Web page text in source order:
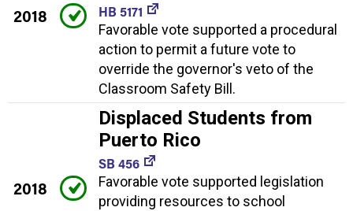
2018
HB 5171
Favorable vote supported a procedural
action to permit a future vote to
override the governor's veto of the
Classroom Safety Bill.
2018
Displaced Students from
Puerto Rico
SB 456
Favorable vote supported legislation
providing resources to school